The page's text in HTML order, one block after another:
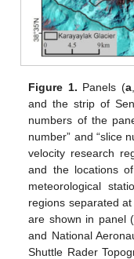
Figure 1. Panels (a,
and the strip of
numbers of the
number” and “slice
velocity research
and the locations
meteorological
regions separated
are shown in panel (
and National
Shuttle Rader